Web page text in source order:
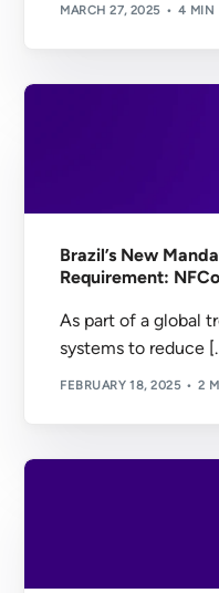
MARCH 27, 2025 4 MIN
Brazil’s New
Requirement:
As part of a global
systems to reduce
FEBRUARY 18, 2025 2